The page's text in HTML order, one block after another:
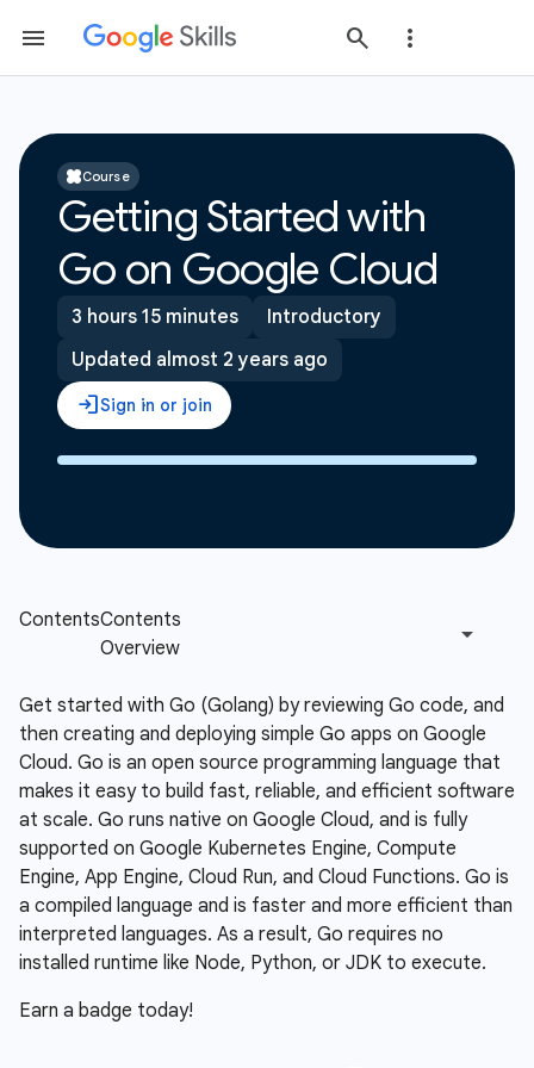
Course
Getting Started with
Go on Google Cloud
3 hours 15 minutes
Introductory
Updated almost 2 years ago
Get started with Go (Golang) by reviewing Go code, and
then creating and deploying simple Go apps on Google
Cloud. Go is an open source programming language that
makes it easy to build fast, reliable, and efficient software
at scale. Go runs native on Google Cloud, and is fully
supported on Google Kubernetes Engine, Compute
Engine, App Engine, Cloud Run, and Cloud Functions. Go is
a compiled language and is faster and more efficient than
interpreted languages. As a result, Go requires no
installed runtime like Node, Python, or JDK to execute.
Earn a badge today!